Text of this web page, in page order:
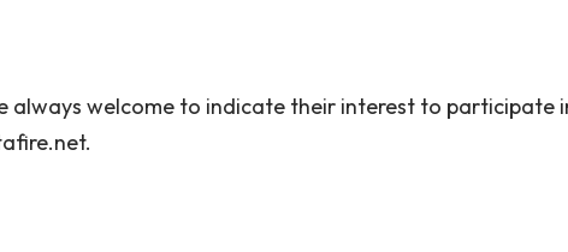
welcome to indicate their interest to participate